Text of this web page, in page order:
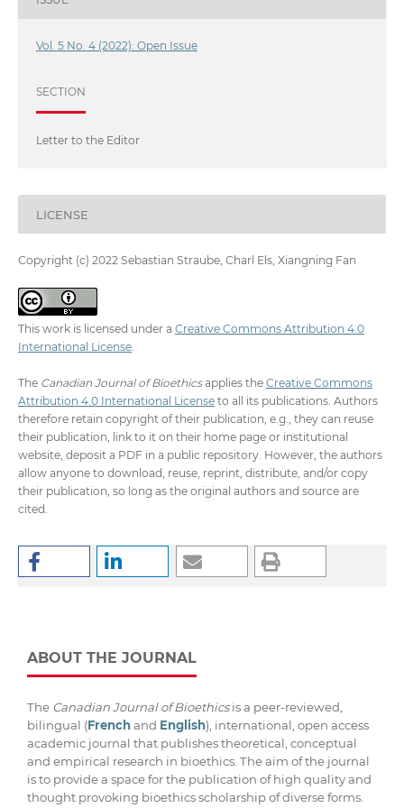
Vol. 5 No. 4 (2022): Open Issue
SECTION
Letter to the Editor
LICENSE
Copyright (c) 2022 Sebastian Straube, Charl Els, Xiangning Fan
This work is licensed under a Creative Commons Attribution 4.0
International License.
The Canadian Journal of Bioethicsapplies the Creative Commons
Attribution 4.0 International Licenseto all its publications. Authors
therefore retain copyright of their publication, e.g., they can reuse
their publication, link to it on their home page or institutional
website, deposit a PDF in a public repository. However, the authors
allow anyone to download, reuse, reprint, distribute, and/or copy
their publication, so long as the original authors and source are
cited.
ABOUT THE JOURNAL
The Canadian Journal of Bioethicsis a peer-reviewed,
bilingual (Frenchand English), international, open access
academic journal that publishes theoretical, conceptual
and empirical research in bioethics. The aim of the journal
is to provide a space for the publication of high quality and
thought provoking bioethics scholarship of diverse forms.